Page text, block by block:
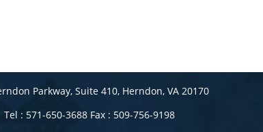
Parkway, Suite 410, Herndon, VA 20170
Tel : 571-650-3688 Fax : 509-756-9198